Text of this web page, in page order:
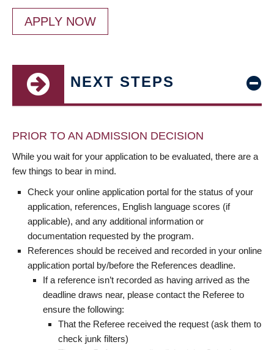
APPLY NOW
NEXT STEPS
PRIOR TO AN ADMISSION DECISION
While you wait for your application to be evaluated, there are a
few things to bear in mind.
Check your online application portal for the status of your
application, references, English language scores (if
applicable), and any additional information or
documentation requested by the program.
References should be received and recorded in your online
application portal by/before the References deadline.
If a reference isn’t recorded as having arrived as the
deadline draws near, please contact the Referee to
ensure the following:
That the Referee received the request (ask them to
check junk filters)